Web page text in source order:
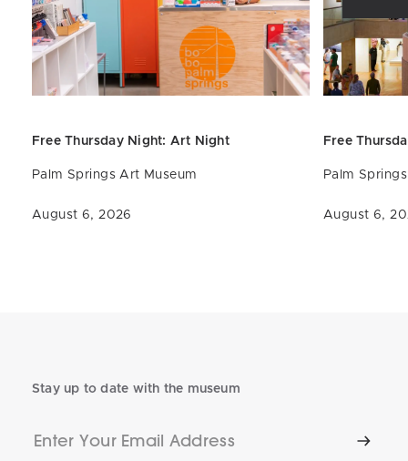
Free Thursday Night: Art Night
Palm Springs Art Museum
August 6, 2026
Free
Palm
August 6,
Stay up to date with the museum
Enter